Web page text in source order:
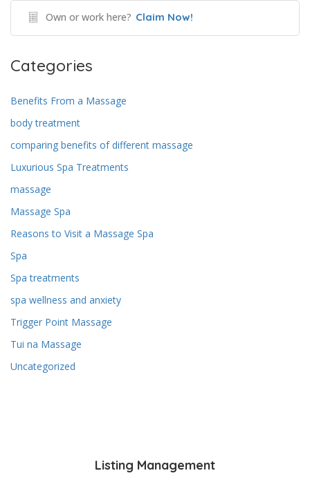
Own or work here? Claim Now!
Categories
Benefits From a Massage
body treatment
comparing benefits of different massage
Luxurious Spa Treatments
massage
Massage Spa
Reasons to Visit a Massage Spa
Spa
Spa treatments
spa wellness and anxiety
Trigger Point Massage
Tui na Massage
Uncategorized
Listing Management